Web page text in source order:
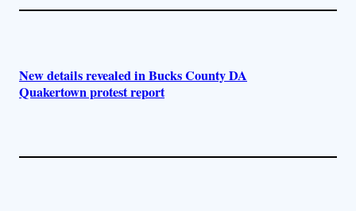
New details revealed in Bucks County DA
Quakertown protest report